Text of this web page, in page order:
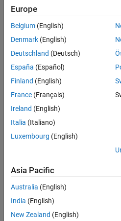
Add the ADC and position sensor
STEP 1:Task Scheduling in
STEP 2:Adding ADC Driver
STEP 3:Adding Quadrature
STEP 4:Add PWM Driver Block
Control Loop
STEP 6:Run in Open-Loop
STEP 7:Model Configuration
Validate System
Validate the system after
Europe
Belgium (English)
Denmark (English)
Deutschland (Deutsch)
España (Español)
Finland (English)
France (Français)
Ireland (English)
Italia (Italiano)
Luxembourg (English)
Asia Pacific
Australia (English)
India (English)
New Zealand (English)